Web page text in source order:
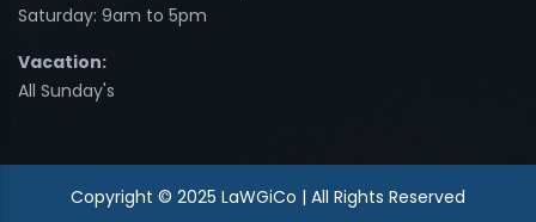
Saturday: 9am to 5pm
Vacation:
All Sunday's
Copyright © 2025 LaWGiCo | All Rights Reserved